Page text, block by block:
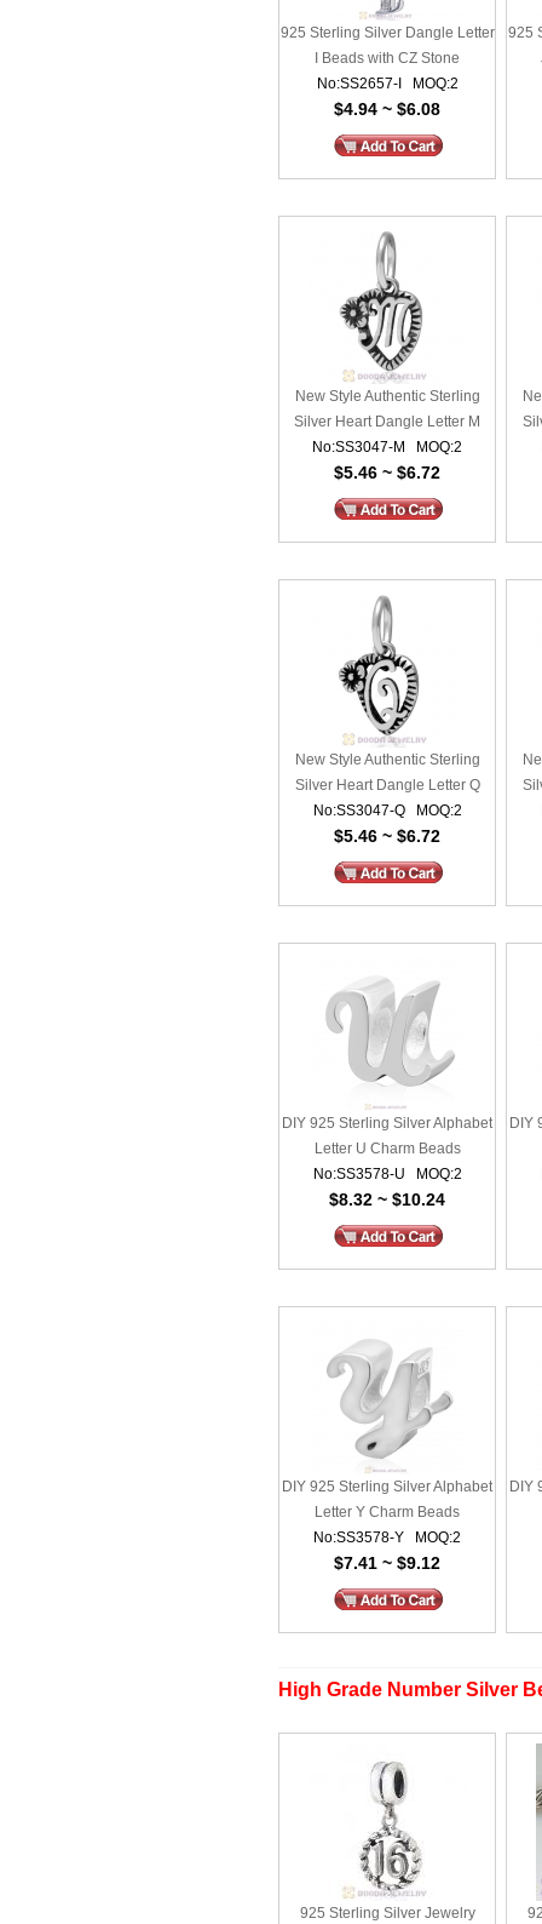
925 Sterling Silver Dangle Letter
I Beads with CZ Stone
No:SS2657-I MOQ:2
$4.94 ~ $6.08
925
New Style Authentic Sterling
Silver Heart Dangle Letter M
Beads
No:SS3047-M MOQ:2
$5.46 ~ $6.72
New Style Authentic Sterling
Silver Heart Dangle Letter Q
Beads
No:SS3047-Q MOQ:2
$5.46 ~ $6.72
DIY 925 Sterling Silver Alphabet
Letter U Charm Beads
No:SS3578-U MOQ:2
$8.32 ~ $10.24
DIY
DIY 925 Sterling Silver Alphabet
Letter Y Charm Beads
No:SS3578-Y MOQ:2
$7.41 ~ $9.12
DIY
High Grade Number Silver
925 Sterling Silver Jewelry